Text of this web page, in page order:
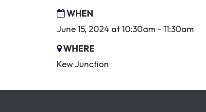
WHEN
June 15, 2024 at 10:30am - 11:30am
WHERE
Kew Junction